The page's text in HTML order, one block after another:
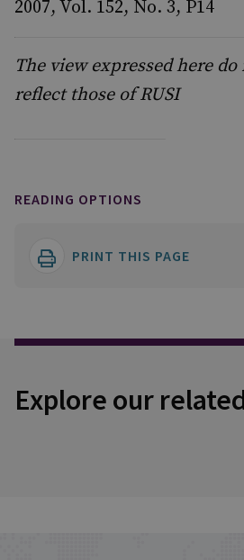
2007, Vol. 152, No. 3, P14
The view expressed here
reflect those of RUSI
READING OPTIONS
PRINT THIS PAGE
Explore our